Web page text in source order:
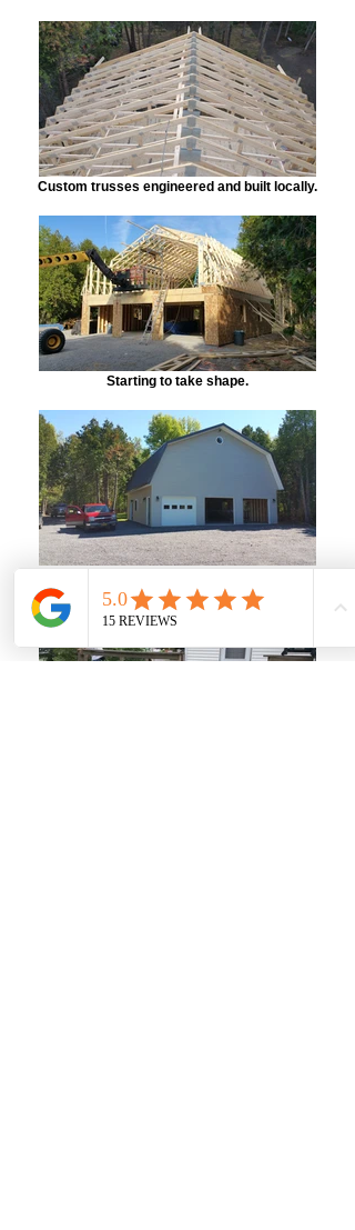
Custom trusses engineered and built locally.
Starting to take shape.
storage space!